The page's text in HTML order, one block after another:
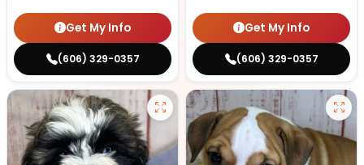
Get My Info
(606) 329-0357
Get My Info
(606) 329-0357